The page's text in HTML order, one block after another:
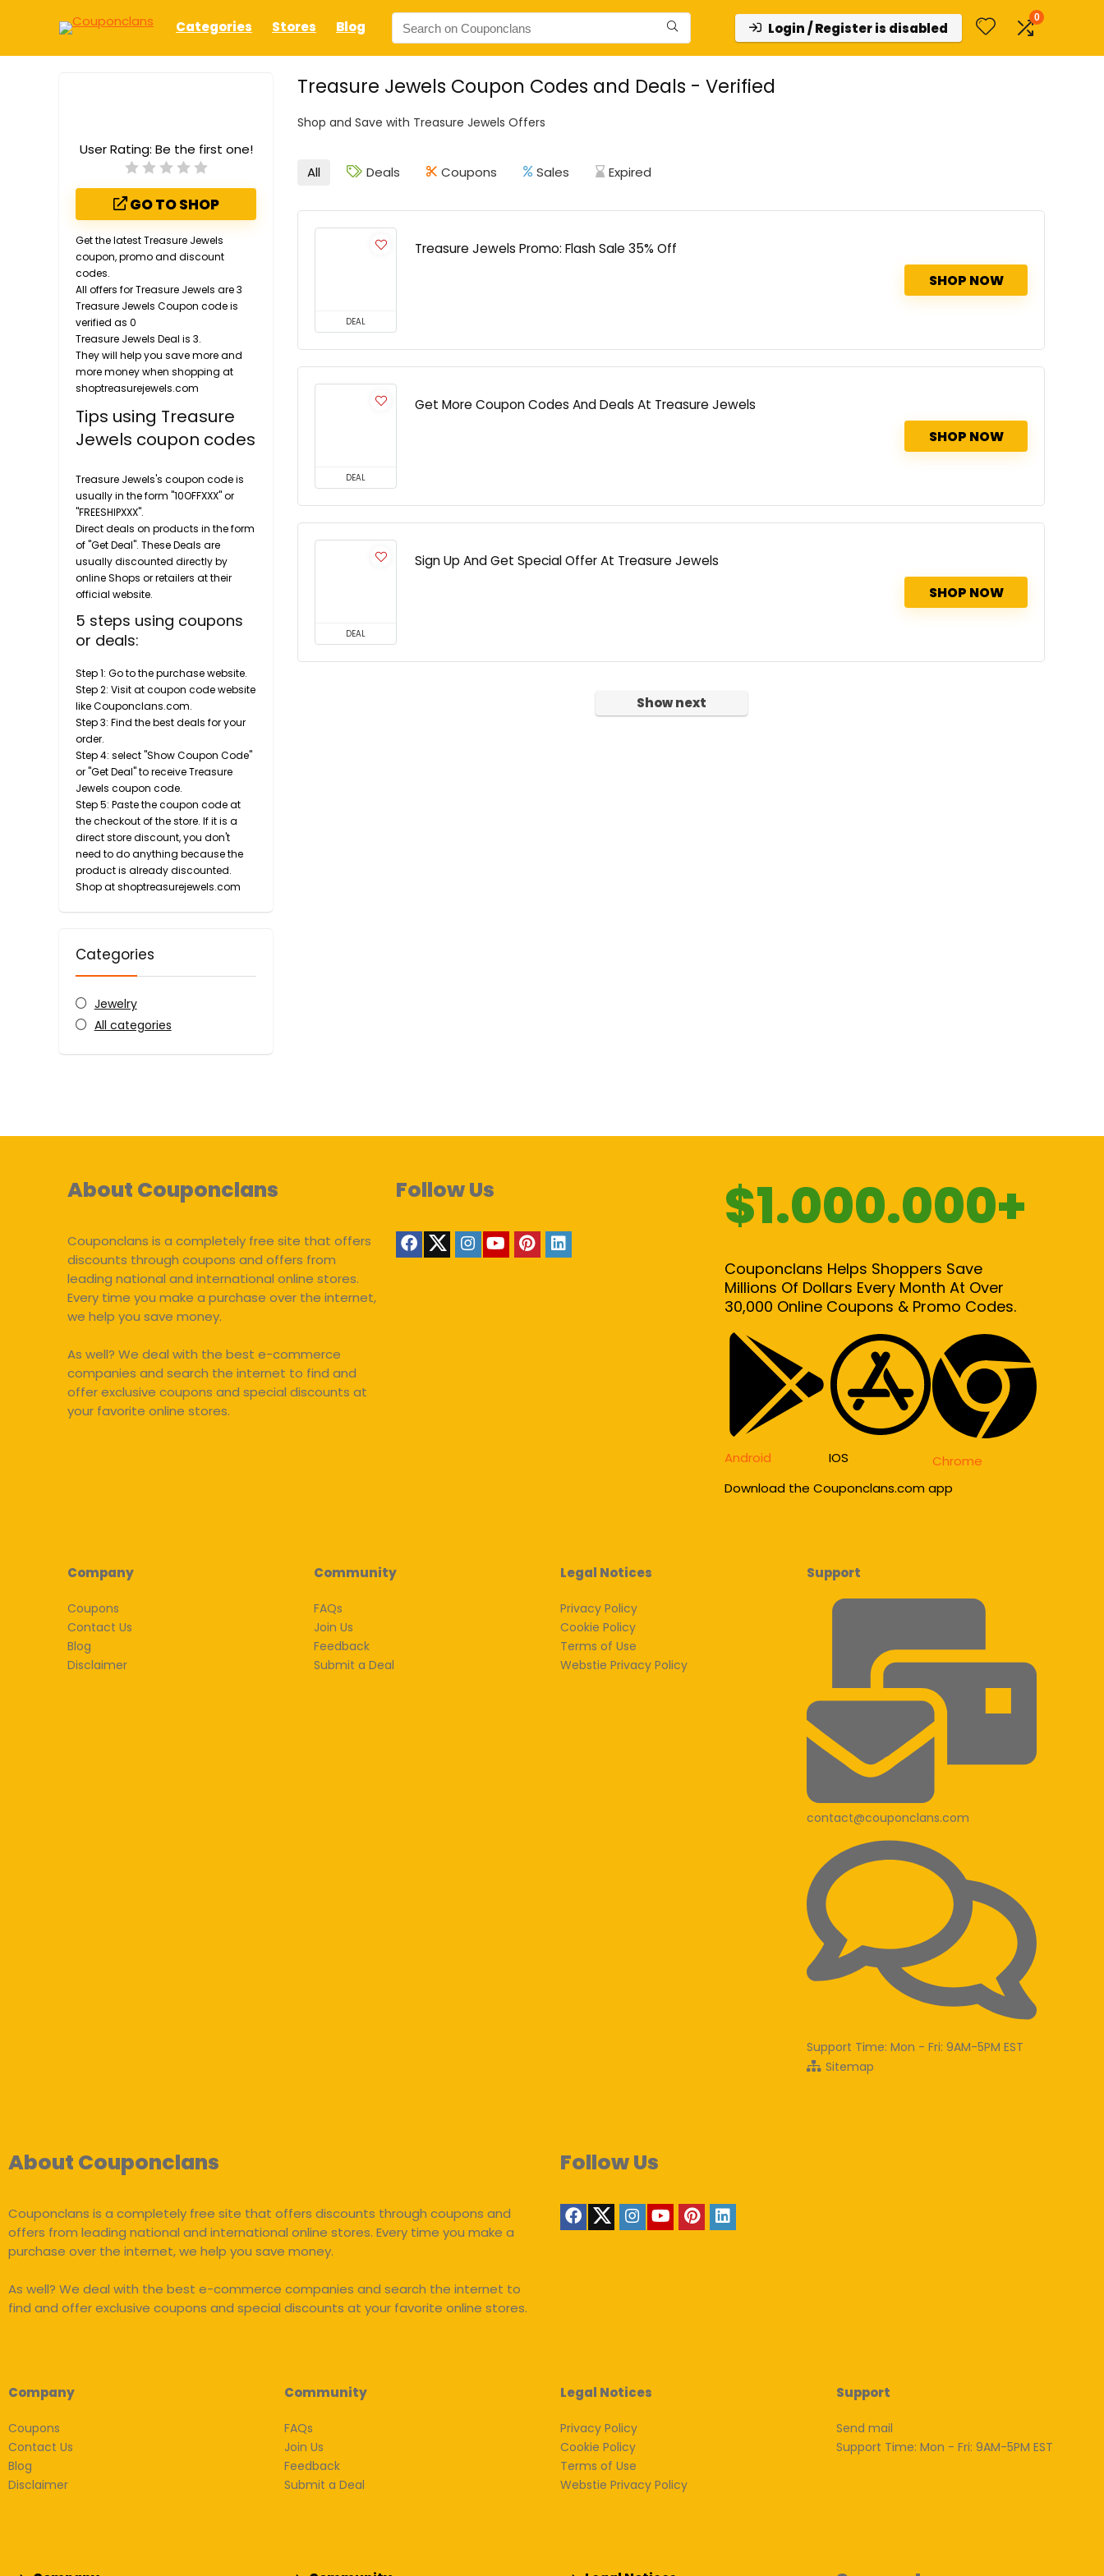
Categories Stores Blog Login / Register is disabled
0
Treasure Jewels Coupon Codes and Deals - Verified
Shop and Save with Treasure Jewels Offers
User Rating: Be the first one!
GO TO SHOP
Get the latest Treasure Jewels
coupon, promo and discount
codes.
All offers for Treasure Jewels are 3
Treasure Jewels Coupon code is
verified as 0
Treasure Jewels Deal is 3.
They will help you save more and
more money when shopping at
shoptreasurejewels.com
Tips using Treasure
Jewels coupon codes
Treasure Jewels's coupon code is
usually in the form "10OFFXXX" or
"FREESHIPXXX".
Direct deals on products in the form
of "Get Deal". These Deals are
usually discounted directly by
online Shops or retailers at their
official website.
5 steps using coupons
or deals:
Step 1: Go to the purchase website.
Step 2: Visit at coupon code website
like Couponclans.com.
Step 3: Find the best deals for your
order.
Step 4: select "Show Coupon Code"
or "Get Deal" to receive Treasure
Jewels coupon code.
Step 5: Paste the coupon code at
the checkout of the store. If it is a
direct store discount, you don't
need to do anything because the
product is already discounted.
Shop at shoptreasurejewels.com
Categories
Jewelry
All categories
All Deals Coupons Sales Expired
DEAL
Treasure Jewels Promo: Flash Sale 35% Off
SHOP NOW
DEAL
Get More Coupon Codes And Deals At Treasure Jewels
SHOP NOW
DEAL
Sign Up And Get Special Offer At Treasure Jewels
SHOP NOW
Show next
About Couponclans
Couponclans is a completely free site that offers
discounts through coupons and offers from
leading national and international online stores.
Every time you make a purchase over the internet,
we help you save money.
As well? We deal with the best e-commerce
companies and search the internet to find and
offer exclusive coupons and special discounts at
your favorite online stores.
Follow Us $1.000.000+
Couponclans Helps Shoppers Save
Millions Of Dollars Every Month At Over
30,000 Online Coupons & Promo Codes.
Android IOS
Chrome
Download the Couponclans.com app
Company
Coupons
Contact Us
Blog
Disclaimer
Community
FAQs
Join Us
Feedback
Submit a Deal
Legal Notices
Privacy Policy
Cookie Policy
Terms of Use
Webstie Privacy Policy
Support
contact@couponclans.com
Support Time: Mon - Fri: 9AM-5PM EST
Sitemap
About Couponclans
Couponclans is a completely free site that offers discounts through coupons and
offers from leading national and international online stores. Every time you make a
purchase over the internet, we help you save money.
As well? We deal with the best e-commerce companies and search the internet to
find and offer exclusive coupons and special discounts at your favorite online stores.
Follow Us
Company
Coupons
Contact Us
Blog
Disclaimer
Community
FAQs
Join Us
Feedback
Submit a Deal
Legal Notices
Privacy Policy
Cookie Policy
Terms of Use
Webstie Privacy Policy
Support
Send mail
Support Time: Mon - Fri: 9AM-5PM EST